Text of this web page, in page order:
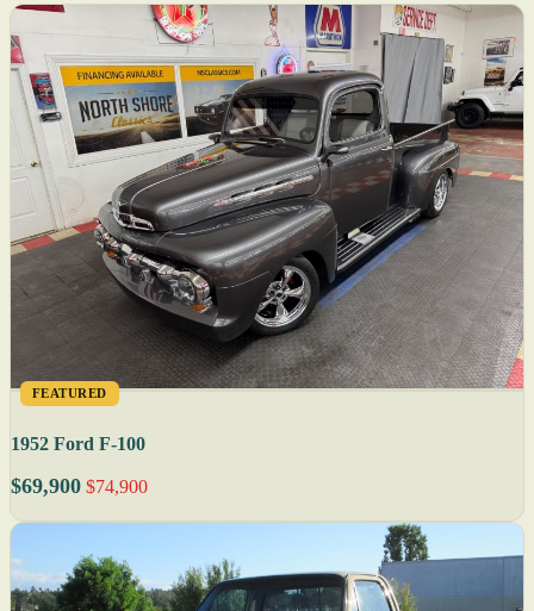
FEATURED
1952 Ford F-100
$69,900 $74,900